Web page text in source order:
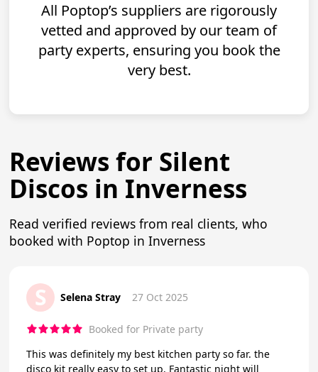
All Poptop’s suppliers are rigorously
vetted and approved by our team of
party experts, ensuring you book the
very best.
Reviews for Silent
Discos in Inverness
Read verified reviews from real clients, who
booked with Poptop in Inverness
S Selena Stray 27 Oct 2025
Booked for Private party
This was definitely my best kitchen party so far. the
disco kit really easy to set up. Fantastic night will